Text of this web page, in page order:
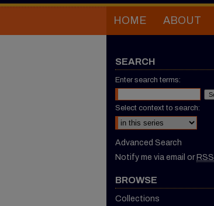
HOME ABOUT
SEARCH
Enter search terms:
Select context to search:
Advanced Search
Notify me via email or RSS
BROWSE
Collections